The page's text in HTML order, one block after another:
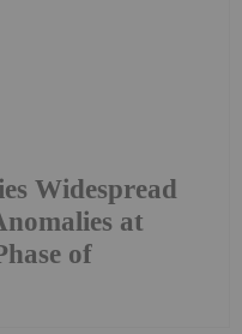
Widespread
at
of